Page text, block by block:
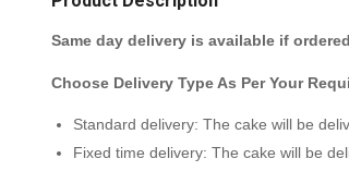
Same day delivery is available if
Choose Delivery Type As Per Your
Standard delivery: The cake will be
Fixed time delivery: The cake will be